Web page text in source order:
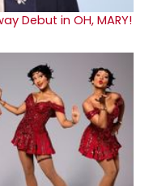
Debut in OH, MARY!